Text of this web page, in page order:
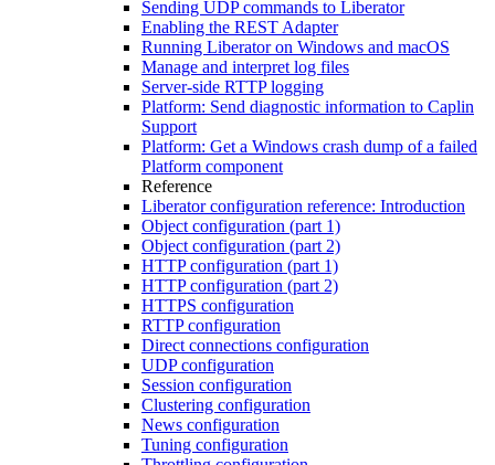
Sending UDP commands to Liberator
Enabling the REST Adapter
Running Liberator on Windows and macOS
Manage and interpret log files
Server-side RTTP logging
Platform: Send diagnostic information to Caplin
Support
Platform: Get a Windows crash dump of a failed
Platform component
Reference
Liberator configuration reference: Introduction
Object configuration (part 1)
Object configuration (part 2)
HTTP configuration (part 1)
HTTP configuration (part 2)
HTTPS configuration
RTTP configuration
Direct connections configuration
UDP configuration
Session configuration
Clustering configuration
News configuration
Tuning configuration